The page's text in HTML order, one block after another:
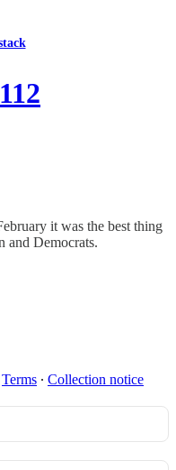
it was the best thing
and Democrats.
Terms ∙ Collection notice